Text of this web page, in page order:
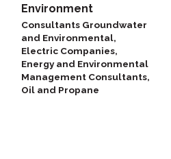
Environment
Consultants Groundwater
and Environmental,
Electric Companies,
Energy and Environmental
Management Consultants,
Oil and Propane